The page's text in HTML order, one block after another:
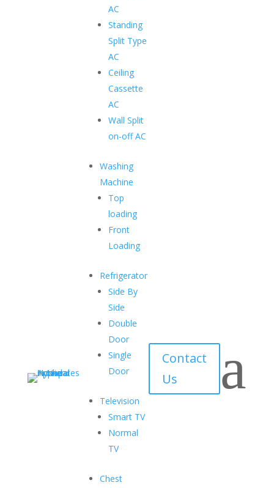
AC
Standing
Split Type
AC
Ceiling
Cassette
AC
Wall Split
on-off AC
Washing
Machine
Top
loading
Front
Loading
Refrigerator
Side By
Side
Double
Door
Single
Door
Television
Smart TV
Normal
TV
Chest
Contact
Us
a
Transform Your lives with Best
Hyundai Chest Freezer
Purposeful innovations create family-focused home
appliances.
Cutting-edge technology and innovative features with
long-lasting freshness.
UV Grade Plastic Material
Locks in all models
Low Emissivity Glass
To avoid cooling loss
Robust Construction